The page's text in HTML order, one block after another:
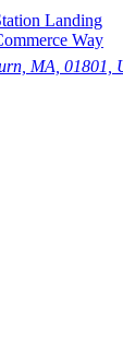
Landing
Way
MA, 01801,